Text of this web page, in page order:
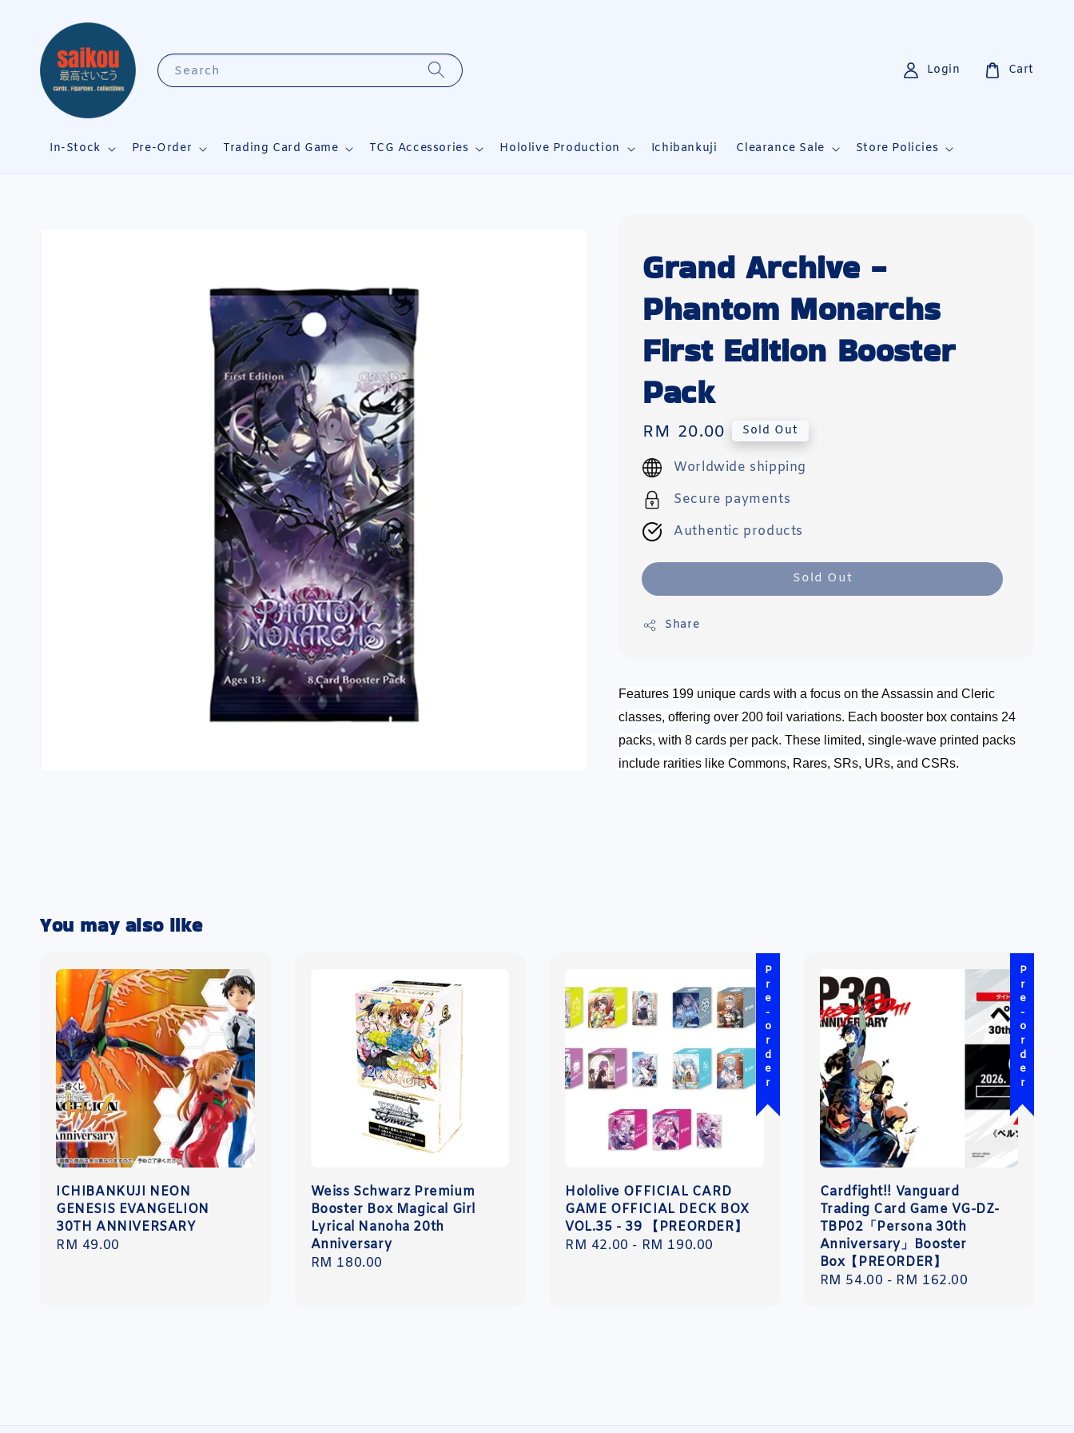
Search
In-Stock Pre-Order Trading Card Game TCG Accessories Hololive Production Ichibankuji Clearance Sale Store Policies
Login Cart
Grand Archive -
Phantom Monarchs
First Edition Booster
Pack
Regular
price
RM 20.00 Sold Out
Worldwide shipping
Secure payments
Authentic products
Sold Out
Share
Features 199 unique cards with a focus on the Assassin and Cleric
classes, offering over 200 foil variations. Each booster box contains 24
packs, with 8 cards per pack. These limited, single-wave printed packs
include rarities like Commons, Rares, SRs, URs, and CSRs.
You may also like
ICHIBANKUJI NEON
GENESIS EVANGELION
30TH ANNIVERSARY
Regular
RM 49.00
Weiss Schwarz Premium
Booster Box Magical Girl
Lyrical Nanoha 20th
Anniversary
Regular
RM 180.00
Pre-order
Hololive OFFICIAL CARD
GAME OFFICIAL DECK BOX
VOL.35 - 39 【PREORDER】
Regular
RM 42.00 - RM 190.00
Pre-order
Cardfight!! Vanguard
Trading Card Game VG-DZ-
TBP02「Persona 30th
Anniversary」Booster
Box【PREORDER】
Regular
RM 54.00 - RM 162.00